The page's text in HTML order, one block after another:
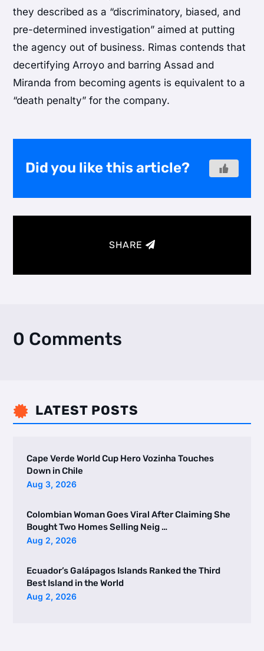
they described as a “discriminatory, biased, and
pre-determined investigation” aimed at putting
the agency out of business. Rimas contends that
decertifying Arroyo and barring Assad and
Miranda from becoming agents is equivalent to a
“death penalty” for the company.
Did you like this article?
SHARE
0 Comments
 LATEST POSTS
Cape Verde World Cup Hero Vozinha Touches
Down in Chile
Aug 3, 2026
Colombian Woman Goes Viral After Claiming She
Bought Two Homes Selling Neig …
Aug 2, 2026
Ecuador’s Galápagos Islands Ranked the Third
Best Island in the World
Aug 2, 2026